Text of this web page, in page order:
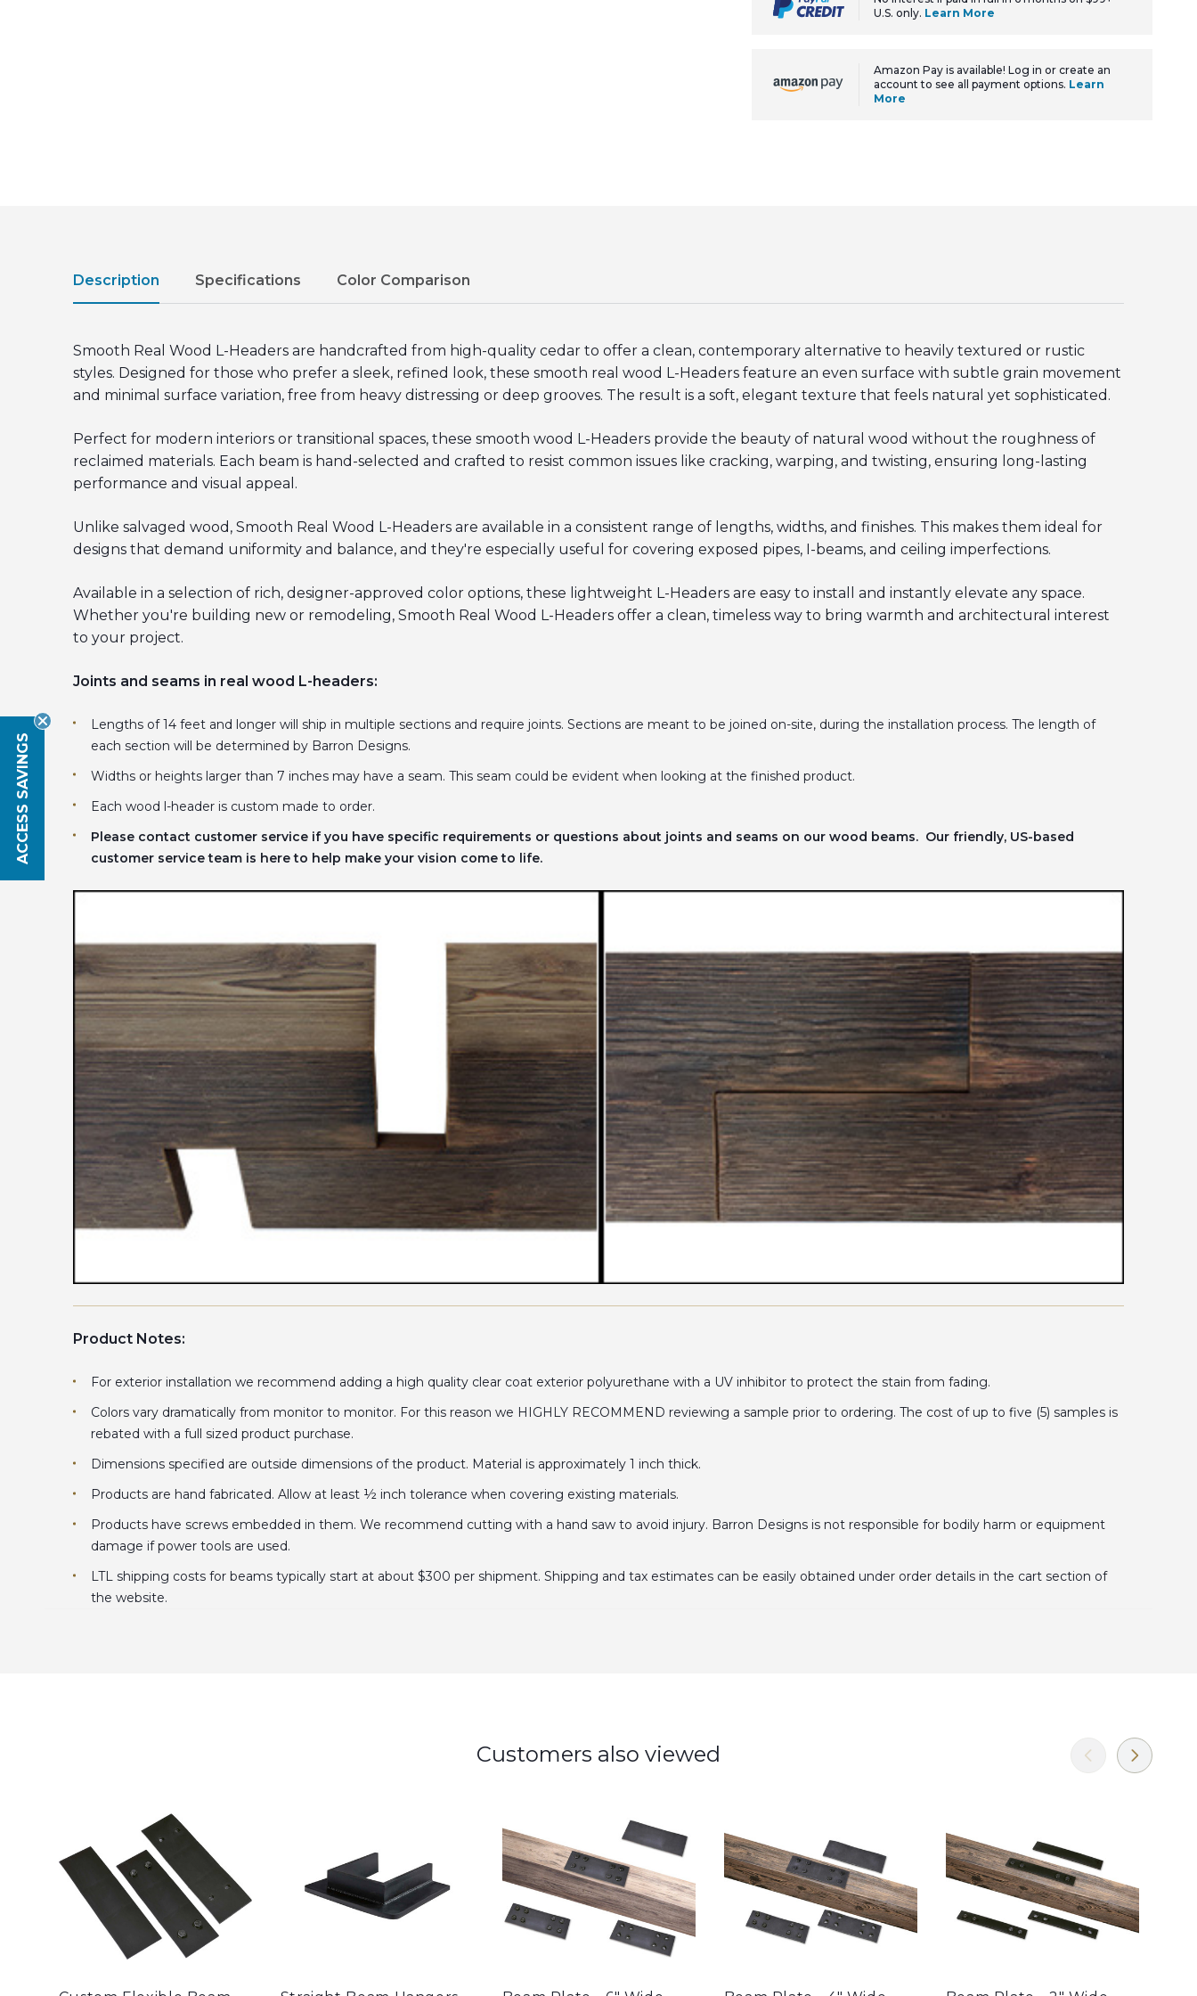
U.S. only. Learn More
Amazon Pay is available! Log in or create an
account to see all payment options. Learn
More
Description
Smooth Real Wood L-Headers are handcrafted from high-quality cedar to offer a clean, contemporary alternative to heavily textured or rustic
styles. Designed for those who prefer a sleek, refined look, these smooth real wood L-Headers feature an even surface with subtle grain movement
and minimal surface variation, free from heavy distressing or deep grooves. The result is a soft, elegant texture that feels natural yet sophisticated.
Perfect for modern interiors or transitional spaces, these smooth wood L-Headers provide the beauty of natural wood without the roughness of
reclaimed materials. Each beam is hand-selected and crafted to resist common issues like cracking, warping, and twisting, ensuring long-lasting
performance and visual appeal.
Unlike salvaged wood, Smooth Real Wood L-Headers are available in a consistent range of lengths, widths, and finishes. This makes them ideal for
designs that demand uniformity and balance, and they're especially useful for covering exposed pipes, I-beams, and ceiling imperfections.
Available in a selection of rich, designer-approved color options, these lightweight L-Headers are easy to install and instantly elevate any space.
Whether you're building new or remodeling, Smooth Real Wood L-Headers offer a clean, timeless way to bring warmth and architectural interest
to your project.
Joints and seams in real wood L-headers:
Lengths of 14 feet and longer will ship in multiple sections and require joints. Sections are meant to be joined on-site, during the installation process. The length of
each section will be determined by Barron Designs.
Widths or heights larger than 7 inches may have a seam. This seam could be evident when looking at the finished product.
Each wood l-header is custom made to order.
Please contact customer service if you have specific requirements or questions about joints and seams on our wood beams. Our friendly, US-based
customer service team is here to help make your vision come to life.
Product Notes:
For exterior installation we recommend adding a high quality clear coat exterior polyurethane with a UV inhibitor to protect the stain from fading.
Colors vary dramatically from monitor to monitor. For this reason we HIGHLY RECOMMEND reviewing a sample prior to ordering. The cost of up to five (5) samples is
rebated with a full sized product purchase.
Dimensions specified are outside dimensions of the product. Material is approximately 1 inch thick.
Products are hand fabricated. Allow at least ½ inch tolerance when covering existing materials.
Products have screws embedded in them. We recommend cutting with a hand saw to avoid injury. Barron Designs is not responsible for bodily harm or equipment
damage if power tools are used.
LTL shipping costs for beams typically start at about $300 per shipment. Shipping and tax estimates can be easily obtained under order details in the cart section of
the website.
Specifications Color Comparison
Customers also viewed
ACCESS SAVINGS